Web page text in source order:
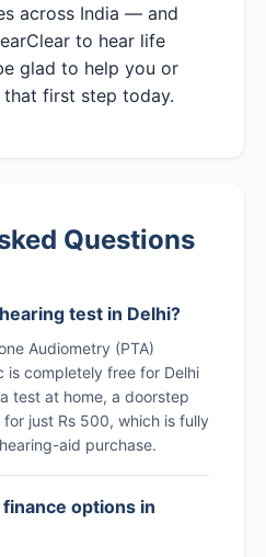
across India — and
to hear life
glad to help you or
first step today.
Questions
test in Delhi?
Audiometry (PTA)
is completely free for Delhi
test at home, a doorstep
just Rs 500, which is fully
aid purchase.
options in